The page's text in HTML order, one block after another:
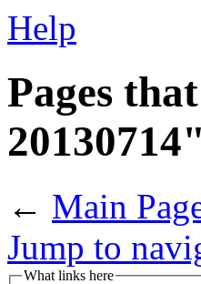
Help
Pages
20130714"
← Main
Jump to
What links here